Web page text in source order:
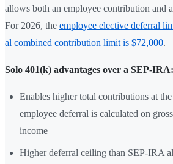
allows both an employee contribution and
For 2026, the employee elective deferral
al combined contribution limit is $72,000.
Solo 401(k) advantages over a SEP-IRA:
Enables higher total contributions at
employee deferral is calculated on
income
Higher deferral ceiling than SEP-IRA